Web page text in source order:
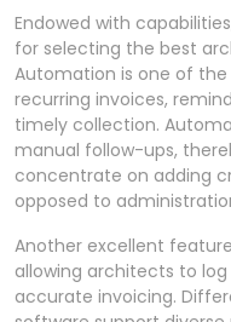
Endowed with
for selecting the best
Automation is one of
recurring invoices,
timely collection.
manual follow-ups,
concentrate on adding
opposed to
Another excellent
allowing architects to
accurate invoicing.